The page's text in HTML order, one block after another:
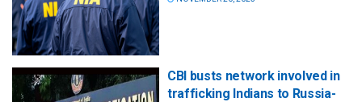
CBI busts network involved in
trafficking Indians to Russia-